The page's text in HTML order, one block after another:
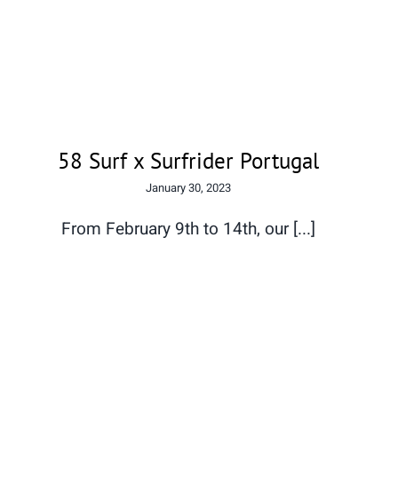
58 Surf x Surfrider Portugal
January 30, 2023
From February 9th to 14th, our [...]